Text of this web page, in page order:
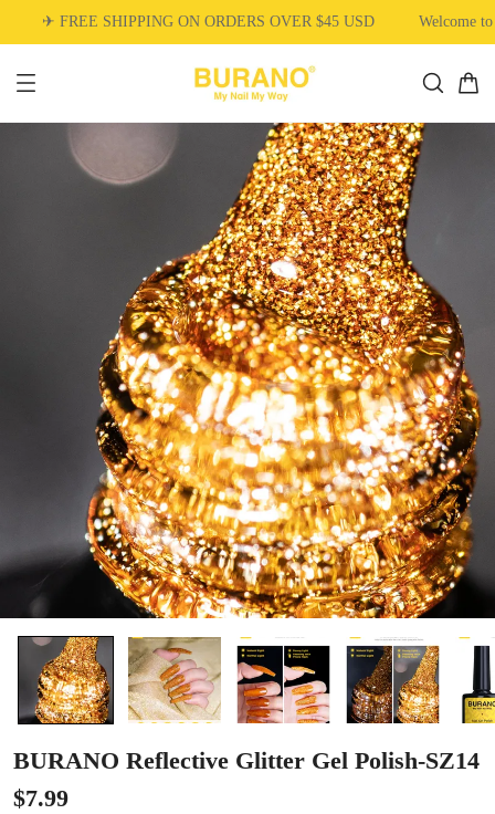
✈ FREE SHIPPING ON ORDERS OVER $45 USD Welcome to
BURANO Reflective Glitter Gel Polish-SZ14
$7.99